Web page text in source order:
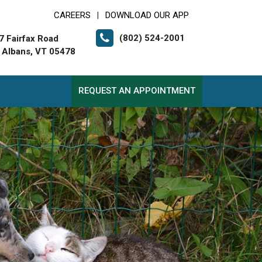
CAREERS DOWNLOAD OUR APP
Fairfax Road
Albans, VT 05478
(802) 524-2001
REQUEST AN APPOINTMENT